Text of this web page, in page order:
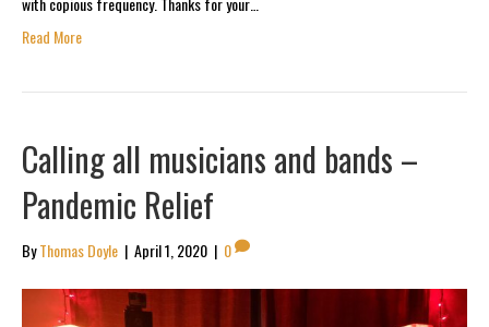
Read More
Calling all musicians and bands –
Pandemic Relief
ByThomas Doyle | April 1, 2020 | 0